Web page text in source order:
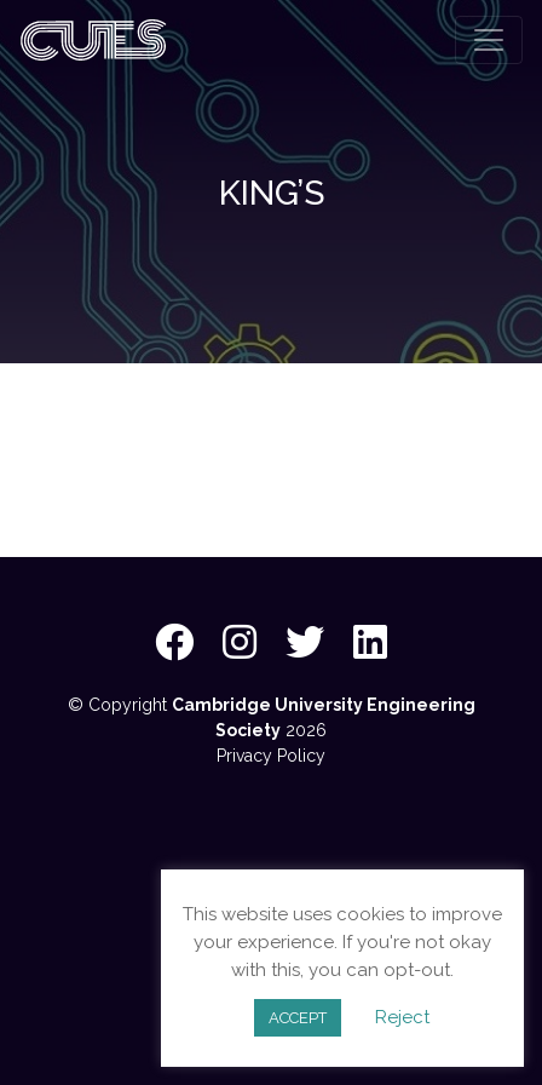
KING’S
© Copyright Cambridge University Engineering
Society 2026
Privacy Policy
This website uses cookies to improve
your experience. If you're not okay
with this, you can opt-out.
ACCEPT Reject